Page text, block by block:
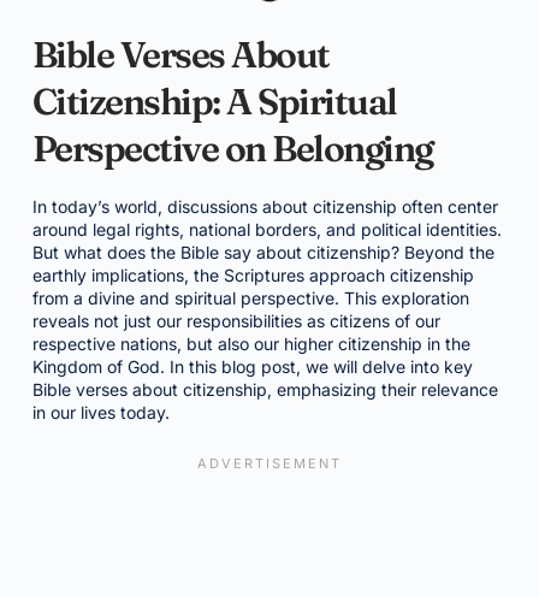
Bible Verses About
Citizenship: A Spiritual
Perspective on Belonging
In today’s world, discussions about citizenship often center
around legal rights, national borders, and political identities.
But what does the Bible say about citizenship? Beyond the
earthly implications, the Scriptures approach citizenship
from a divine and spiritual perspective. This exploration
reveals not just our responsibilities as citizens of our
respective nations, but also our higher citizenship in the
Kingdom of God. In this blog post, we will delve into key
Bible verses about citizenship, emphasizing their relevance
in our lives today.